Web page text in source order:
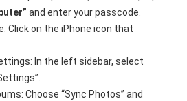
and enter your passcode.
Click on the iPhone icon that
In the left sidebar, select
Choose “Sync Photos” and